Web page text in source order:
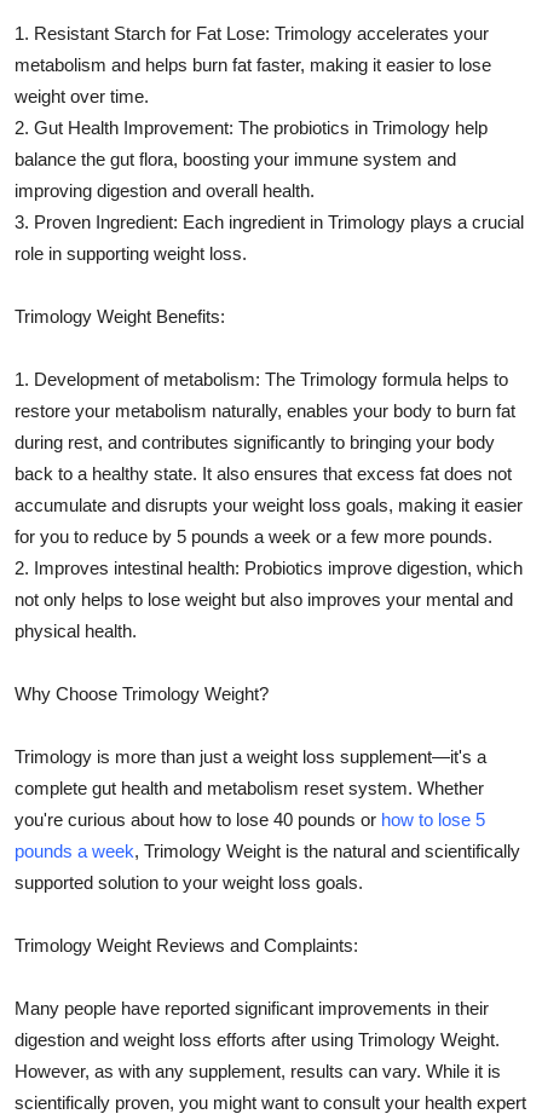
1. Resistant Starch for Fat Lose: Trimology accelerates your
metabolism and helps burn fat faster, making it easier to lose
weight over time.
2. Gut Health Improvement: The probiotics in Trimology help
balance the gut flora, boosting your immune system and
improving digestion and overall health.
3. Proven Ingredient: Each ingredient in Trimology plays a crucial
role in supporting weight loss.
Trimology Weight Benefits:
1. Development of metabolism: The Trimology formula helps to
restore your metabolism naturally, enables your body to burn fat
during rest, and contributes significantly to bringing your body
back to a healthy state. It also ensures that excess fat does not
accumulate and disrupts your weight loss goals, making it easier
for you to reduce by 5 pounds a week or a few more pounds.
2. Improves intestinal health: Probiotics improve digestion, which
not only helps to lose weight but also improves your mental and
physical health.
Why Choose Trimology Weight?
Trimology is more than just a weight loss supplement—it's a
complete gut health and metabolism reset system. Whether
you're curious about how to lose 40 pounds or how to lose 5
pounds a week, Trimology Weight is the natural and scientifically
supported solution to your weight loss goals.
Trimology Weight Reviews and Complaints:
Many people have reported significant improvements in their
digestion and weight loss efforts after using Trimology Weight.
However, as with any supplement, results can vary. While it is
scientifically proven, you might want to consult your health expert